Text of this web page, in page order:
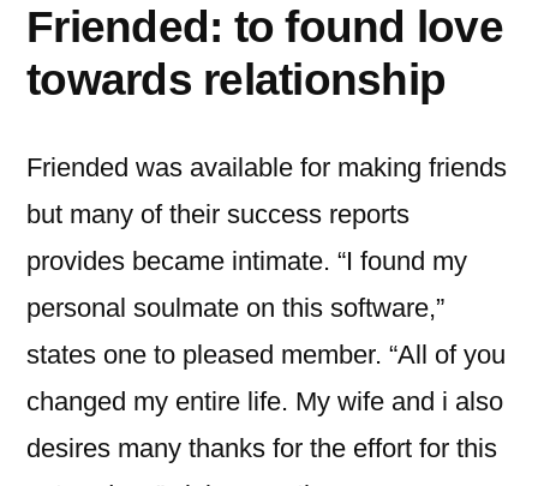
Friended: to found love
towards relationship
Friended was available for making friends
but many of their success reports
provides became intimate. “I found my
personal soulmate on this software,”
states one to pleased member. “All of you
changed my entire life. My wife and i also
desires many thanks for the effort for this